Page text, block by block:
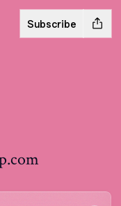
Subscribe